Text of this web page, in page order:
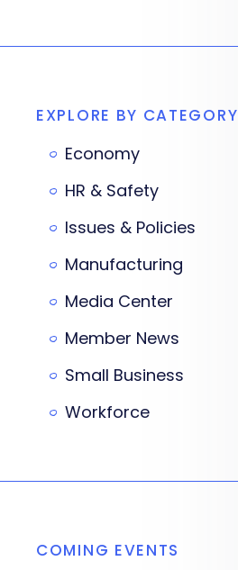
EXPLORE BY CATEGORY
Economy
HR & Safety
Issues & Policies
Manufacturing
Media Center
Member News
Small Business
Workforce
COMING EVENTS